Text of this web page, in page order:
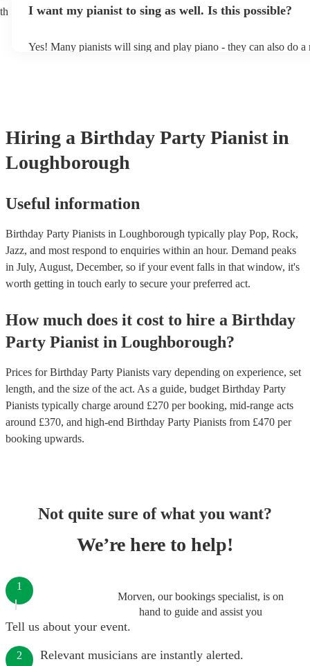
of music you'll be sure to love!
I want my pianist to sing as well. Is this possible?
Yes! Many pianists will sing and play piano - they can also do a
Hiring a Birthday Party Pianist in
Loughborough
Useful information
Birthday Party Pianists in Loughborough typically play Pop, Rock,
Jazz, and most respond to enquiries within an hour. Demand peaks
in July, August, December, so if your event falls in that window, it's
worth getting in touch early to secure your preferred act.
How much does it cost to hire a Birthday
Party Pianist in Loughborough?
Prices forBirthday Party Pianists vary depending on experience, set
length, and the size of the act. As a guide, budget Birthday Party
Pianists typically charge around £270 per booking, mid-range acts
around £370, and high-end Birthday Party Pianists from £470 per
booking upwards.
Not quite sure of what you want?
We’re here to help!
Morven, our bookings specialist, is on
hand to guide and assist you
1
Tell us about your event.
2 Relevant musicians are instantly alerted.